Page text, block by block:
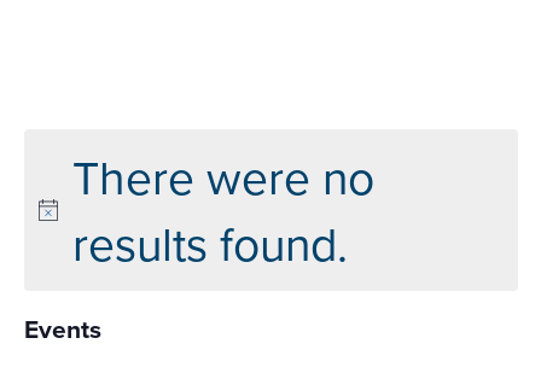
There were no
results found.
Events